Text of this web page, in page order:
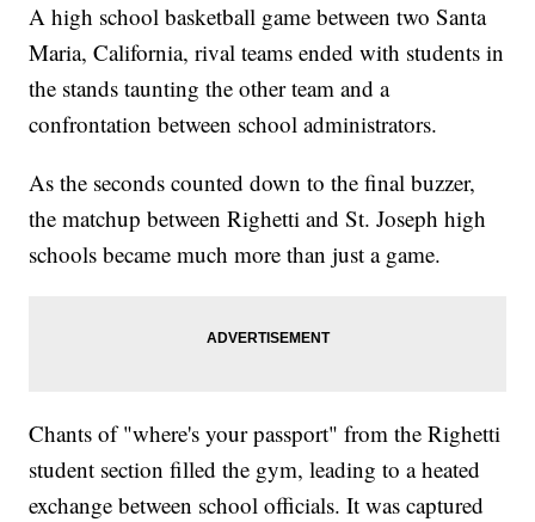
A high school basketball game between two Santa
Maria, California, rival teams ended with students in
the stands taunting the other team and a
confrontation between school administrators.
As the seconds counted down to the final buzzer,
the matchup between Righetti and St. Joseph high
schools became much more than just a game.
Chants of "where's your passport" from the Righetti
student section filled the gym, leading to a heated
exchange between school officials. It was captured